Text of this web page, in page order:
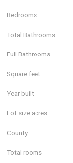
Bedrooms
Total Bathrooms
Full Bathrooms
Square feet
Year built
Lot size acres
County
Total rooms